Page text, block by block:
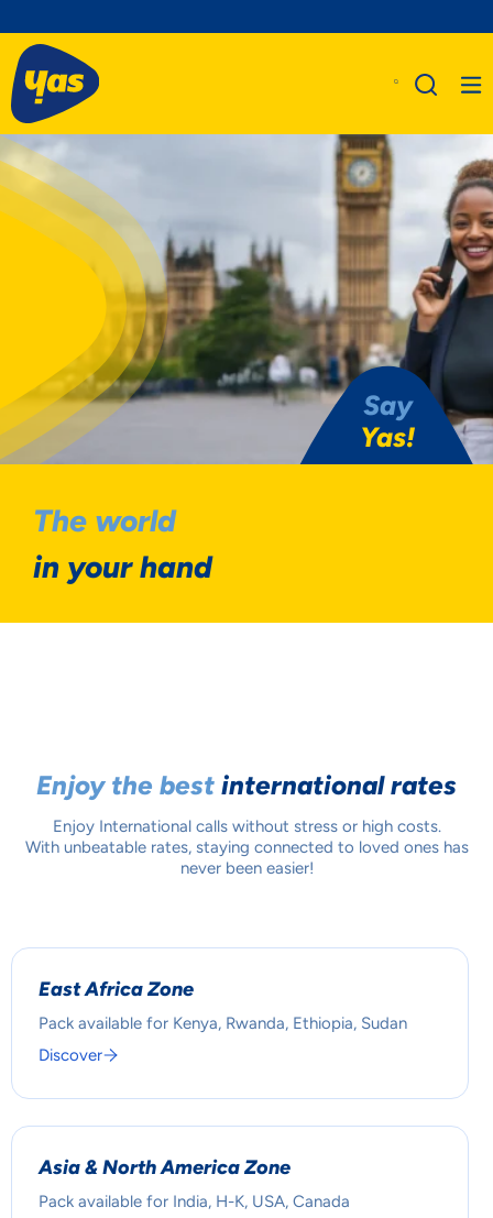
Say
Yas!
The world
in your hand
Enjoy the best international rates
Enjoy International calls without stress or high costs.
With unbeatable rates, staying connected to loved ones has
never been easier!
East Africa Zone
Pack available for Kenya, Rwanda, Ethiopia, Sudan
Discover
Asia & North America Zone
Pack available for India, H-K, USA, Canada